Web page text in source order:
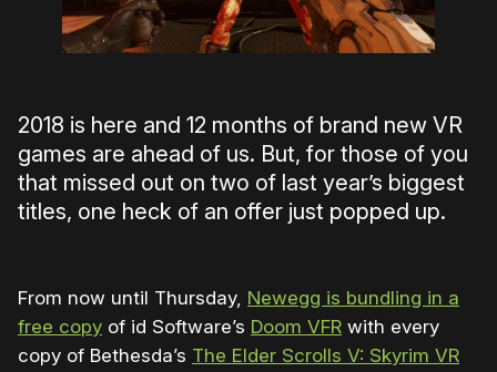
2018 is here and 12 months of brand new VR
games are ahead of us. But, for those of you
that missed out on two of last year’s biggest
titles, one heck of an offer just popped up.
From now until Thursday, Newegg is bundling in a
free copy of id Software’s Doom VFR with every
copy of Bethesda’s The Elder Scrolls V: Skyrim VR